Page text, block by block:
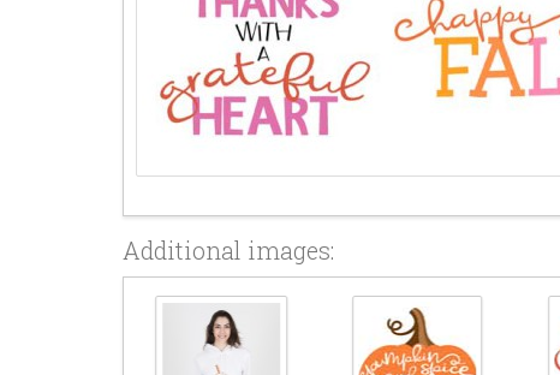
Additional images: